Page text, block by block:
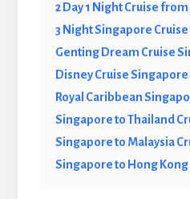
2 Day 1 Night Cruise
3 Night Singapore Cruise
Genting Dream Cruise
Disney Cruise
Royal Caribbean
Singapore to Thailand
Singapore to Malaysia
Singapore to Hong